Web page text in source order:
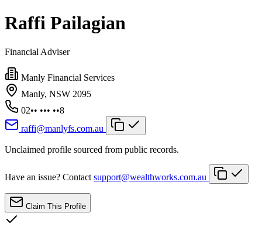
Raffi Pailagian
Financial Adviser
Manly Financial Services
Manly, NSW 2095
02•• ••• ••8
raffi@manlyfs.com.au
Unclaimed profile sourced from public records.
Have an issue? Contact support@wealthworks.com.au
Claim This Profile